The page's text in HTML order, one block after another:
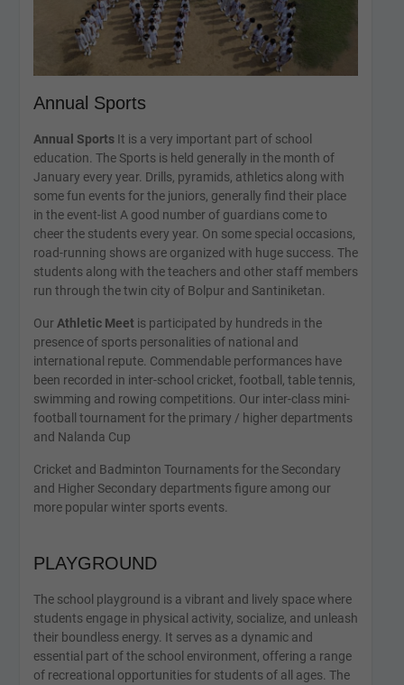
Annual Sports
Annual SportsIt is a very important part of school
education. The Sports is held generally in the month of
January every year. Drills, pyramids, athletics along with
some fun events for the juniors, generally find their place
in the event-list A good number of guardians come to
cheer the students every year. On some special occasions,
road-running shows are organized with huge success. The
students along with the teachers and other staff members
run through the twin city of Bolpur and Santiniketan.
Our Athletic Meet is participated by hundreds in the
presence of sports personalities of national and
international repute. Commendable performances have
been recorded in inter-school cricket, football, table tennis,
swimming and rowing competitions. Our inter-class mini-
football tournament for the primary / higher departments
and Nalanda Cup
Cricket and Badminton Tournaments for the Secondary
and Higher Secondary departments figure among our
more popular winter sports events.
PLAYGROUND
The school playground is a vibrant and lively space where
students engage in physical activity, socialize, and unleash
their boundless energy. It serves as a dynamic and
essential part of the school environment, offering a range
of recreational opportunities for students of all ages. The